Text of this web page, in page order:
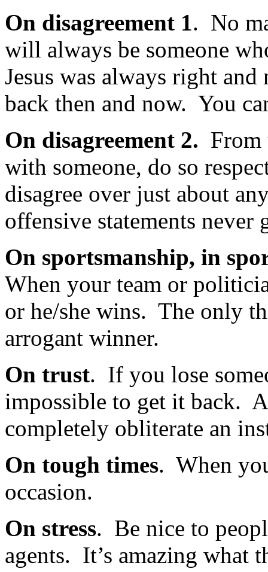
On disagreement 1. No
will always be someone
Jesus was always right
back then and now. You
On disagreement 2. From
with someone, do so
disagree over just about
offensive statements never
On sportsmanship, in
When your team or
or he/she wins. The only
arrogant winner.
On trust. If you lose
impossible to get it back.
completely obliterate an
On tough times. When
occasion.
On stress. Be nice to
agents. It’s amazing what